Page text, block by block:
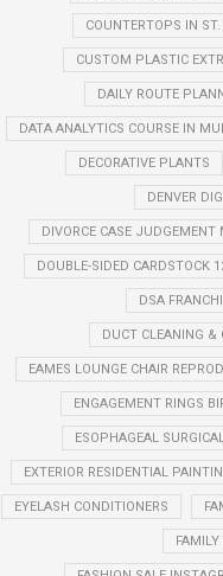
COUNTERTOPS IN ST.
CUSTOM PLASTIC
DAILY ROUTE
DATA ANALYTICS COURSE IN
DECORATIVE PLANTS
DENVER
DIVORCE CASE JUDGEMENT
DOUBLE-SIDED CARDSTOCK
DSA
DUCT CLEANING &
EAMES LOUNGE CHAIR
ENGAGEMENT RINGS
ESOPHAGEAL
EXTERIOR RESIDENTIAL
EYELASH CONDITIONERS